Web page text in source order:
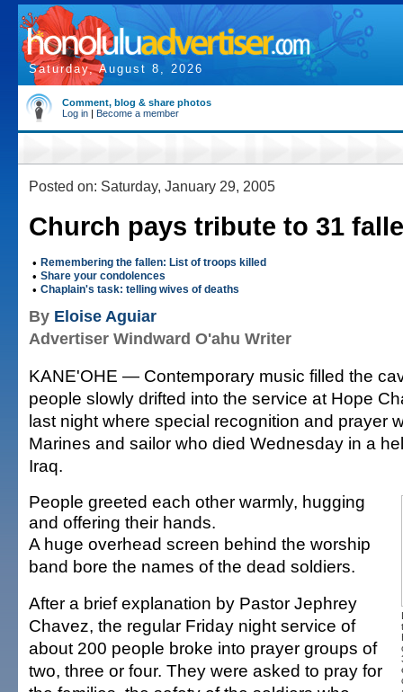
Saturday, August 8, 2026
Comment, blog & share photos
Log in | Become a member
Posted on: Saturday, January 29, 2005
Church pays tribute to 31
• Remembering the fallen: List of troops killed
• Share your condolences
• Chaplain's task: telling wives of deaths
By Eloise Aguiar
Advertiser Windward O'ahu Writer
KANE'OHE — Contemporary music filled the
people slowly drifted into the service at Hope
last night where special recognition and prayer
Marines and sailor who died Wednesday in a
Iraq.
People greeted each other warmly, hugging
and offering their hands.
A huge overhead screen behind the worship
band bore the names of the dead soldiers.
After a brief explanation by Pastor Jephrey
Chavez, the regular Friday night service of
about 200 people broke into prayer groups of
two, three or four. They were asked to pray for